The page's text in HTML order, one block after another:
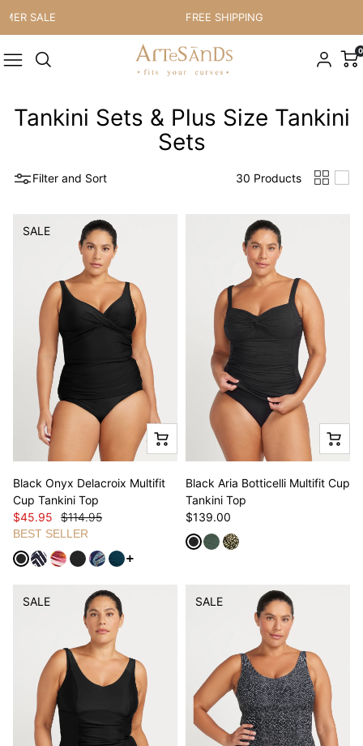
FREE SHIPPING
0
Tankini Sets & Plus Size Tankini
Sets
Filter and Sort 30 Products
SALE
Black Onyx Delacroix Multifit
Cup Tankini Top
$45.95
$114.95
BEST SELLER
See more variants
Black Aria Botticelli Multifit Cup
Tankini Top
$139.00
SALE SALE